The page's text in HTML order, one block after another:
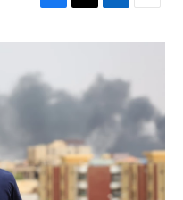
c
b
i
e
n
e
a